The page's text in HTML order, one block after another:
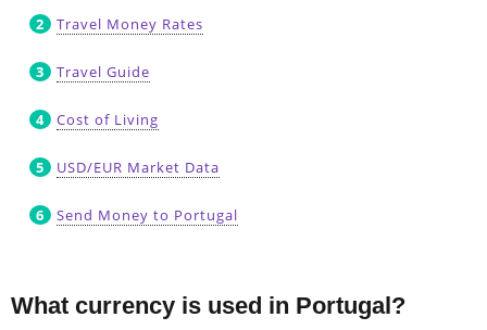
Travel Money Rates
Travel Guide
Cost of Living
USD/EUR Market Data
Send Money to Portugal
What currency is used in Portugal?